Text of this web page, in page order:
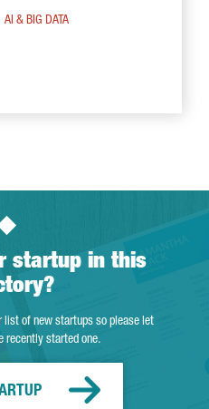
AI & BIG DATA
startup in this
list of new startups so please let
recently started one.